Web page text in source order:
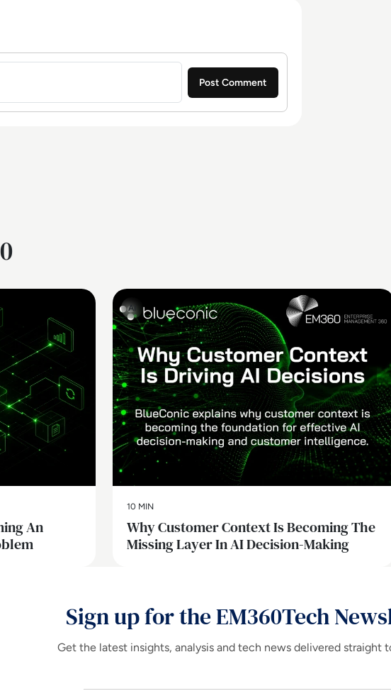
An
AI
10 MIN
Why Customer Context Is Becoming The
Missing Layer In AI Decision-Making
Sign up for the EM360Tech
Get the latest insights, analysis and tech news delivered straight